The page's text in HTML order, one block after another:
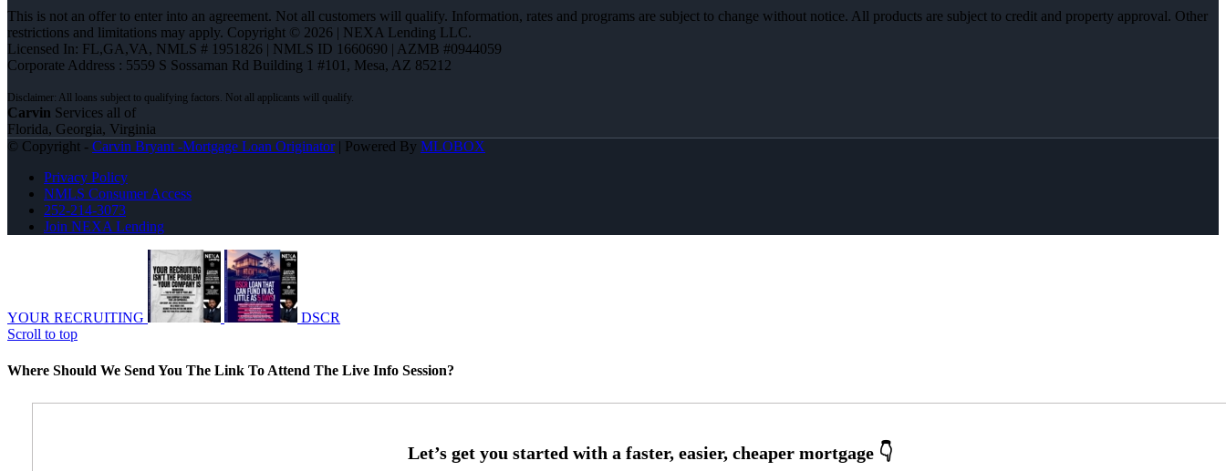
This is not an offer to enter into an agreement. Not all customers will qualify. Information, rates and programs are subject to change without notice. All products are subject to credit and property approval. Other
restrictions and limitations may apply. Copyright © 2026 | NEXA Lending LLC.
Licensed In: FL,GA,VA, NMLS # 1951826 | NMLS ID 1660690 | AZMB #0944059
Corporate Address : 5559 S Sossaman Rd Building 1 #101, Mesa, AZ 85212
Carvin Services all of
Florida, Georgia, Virginia
© Copyright - Carvin Bryant -Mortgage Loan Originator| Powered By MLOBOX
Privacy Policy
NMLS Consumer Access
252-214-3073
Join NEXA Lending
YOUR RECRUITING
DSCR
Scroll to top
Where Should We Send You The Link To Attend The Live Info Session?